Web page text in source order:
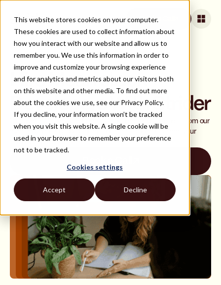
This website stores cookies on your computer.
These cookies are used to collect information about
how you interact with our website and allow us to
remember you. We use this information in order to
improve and customize your browsing experience
and for analytics and metrics about our visitors both
on this website and other media. To find out more
about the cookies we use, see our Privacy Policy.
If you decline, your information won’t be tracked
when you visit this website. A single cookie will be
used in your browser to remember your preference
not to be tracked.
Cookies settings
Accept Decline
Book a Call
ALL ROLES AND TECH STACKS
Hire Mean stack
Developers With Strider
Discover and hire skilled Mean stack developers. Benefit from our
ever-expanding pool of qualified talent, tailored to meet your
unique requirements.